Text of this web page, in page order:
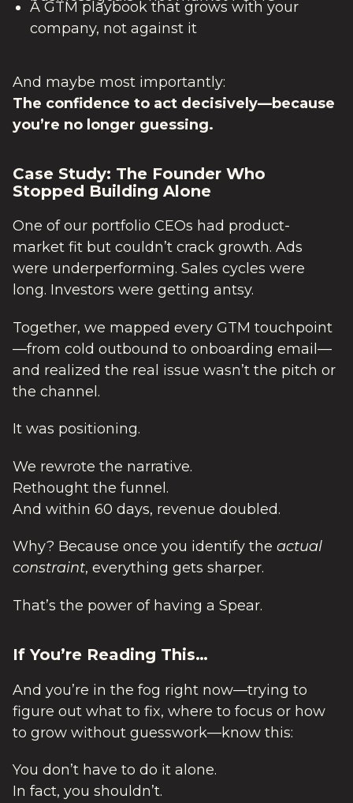
A GTM playbook that grows with your
company, not against it
And maybe most importantly:
The confidence to act decisively—because
you’re no longer guessing.
Case Study: The Founder Who
Stopped Building Alone
One of our portfolio CEOs had product-
market fit but couldn’t crack growth. Ads
were underperforming. Sales cycles were
long. Investors were getting antsy.
Together, we mapped every GTM touchpoint
—from cold outbound to onboarding email—
and realized the real issue wasn’t the pitch or
the channel.
It was positioning.
We rewrote the narrative.
Rethought the funnel.
And within 60 days, revenue doubled.
Why? Because once you identify the actual
constraint, everything gets sharper.
That’s the power of having a Spear.
If You’re Reading This…
And you’re in the fog right now—trying to
figure out what to fix, where to focus or how
to grow without guesswork—know this:
You don’t have to do it alone.
In fact, you shouldn’t.